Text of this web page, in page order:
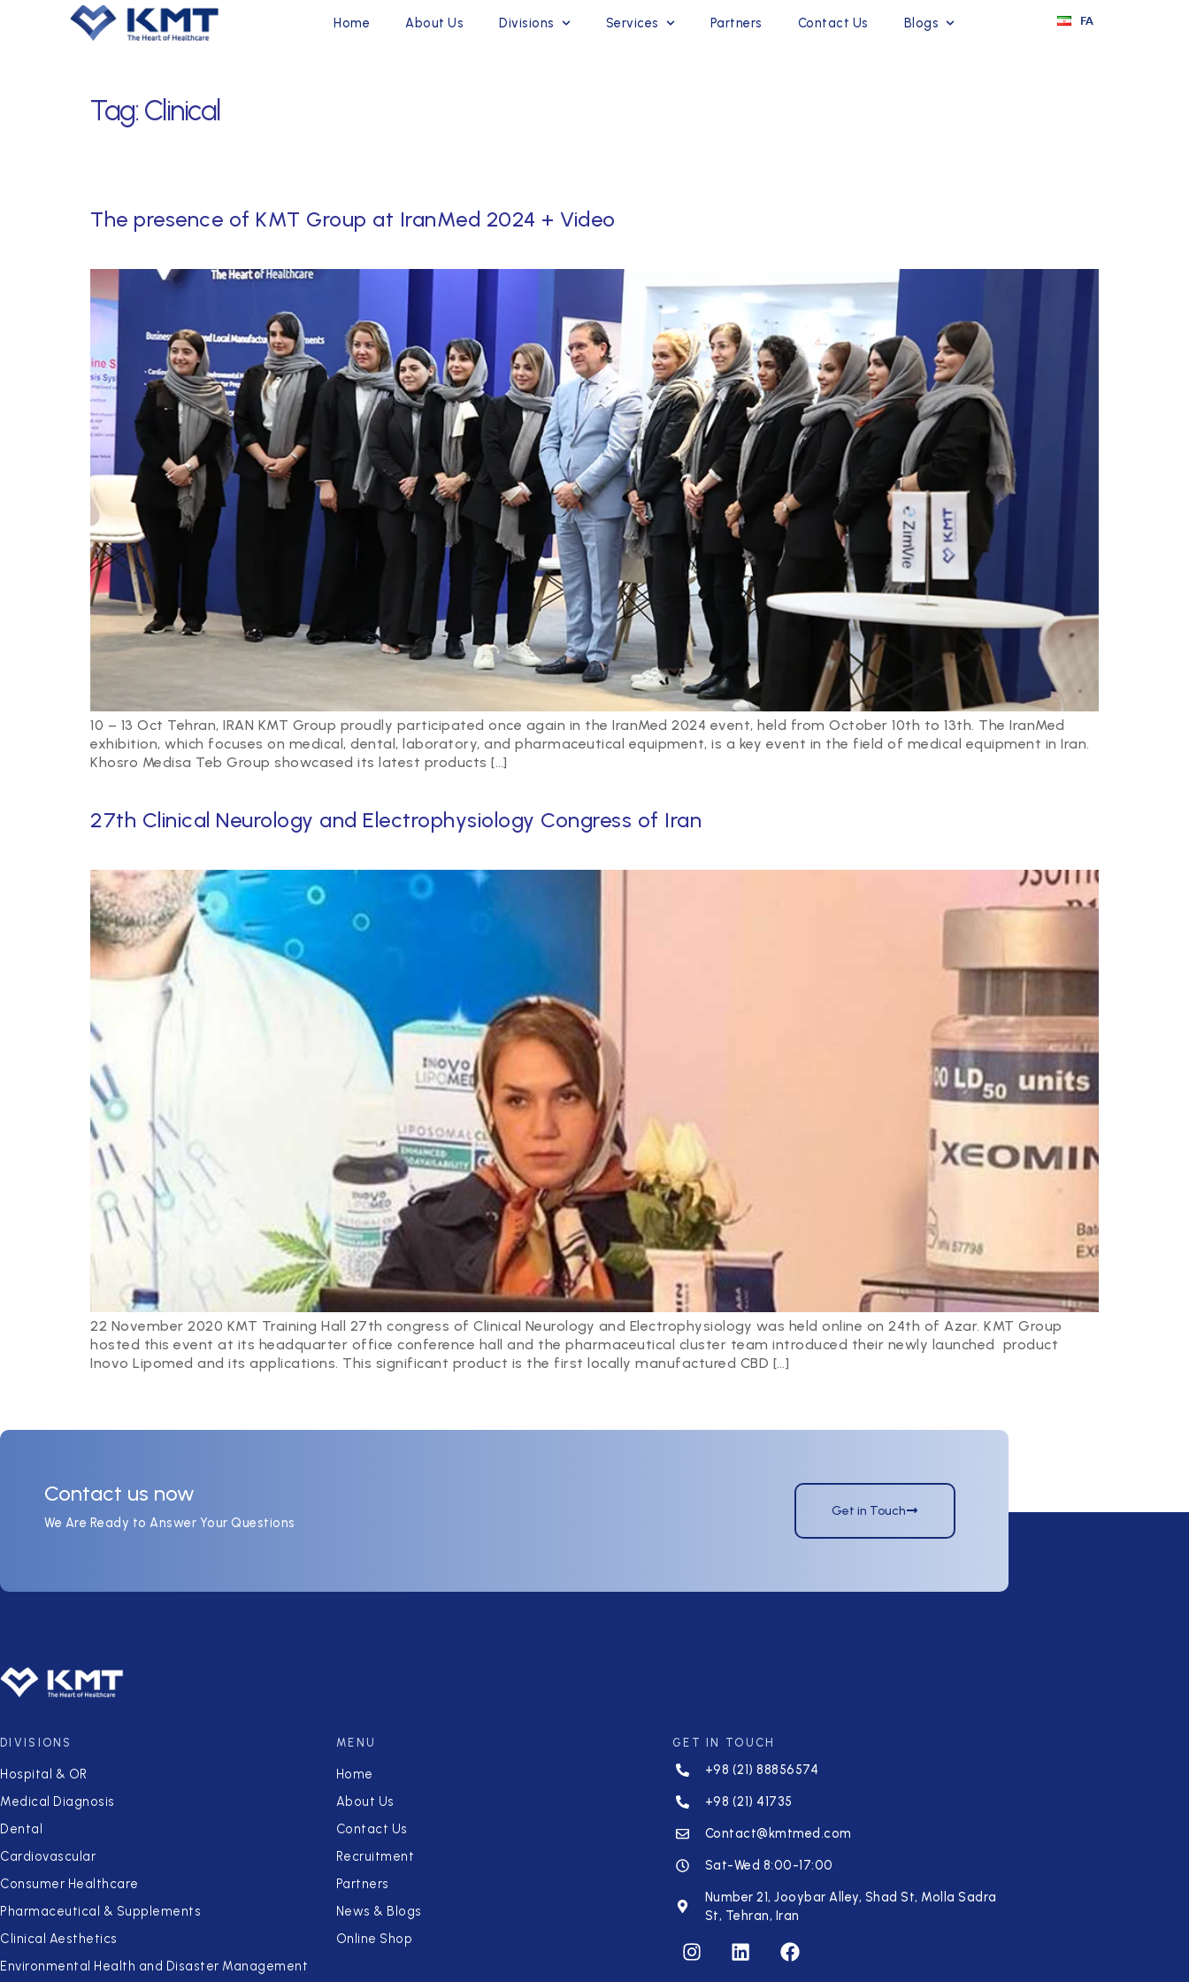
Home About Us Divisions Services Partners Contact Us Blogs FA
Tag:Clinical
The presence of KMT Group at IranMed 2024 + Video
10 – 13 Oct Tehran, IRAN KMT Group proudly participated once again in the IranMed 2024 event, held from October 10th to 13th. The IranMed
exhibition, which focuses on medical, dental, laboratory, and pharmaceutical equipment, is a key event in the field of medical equipment in Iran.
Khosro Medisa Teb Group showcased its latest products […]
27th Clinical Neurology and Electrophysiology Congress of Iran
22 November 2020 KMT Training Hall 27th congress of Clinical Neurology and Electrophysiology was held online on 24th of Azar. KMT Group
hosted this event at its headquarter office conference hall and the pharmaceutical cluster team introduced their newly launched product
Inovo Lipomed and its applications. This significant product is the first locally manufactured CBD […]
Contact us now
We Are Ready to Answer Your Questions
Get in Touch
DIVISIONS
Hospital & OR
Medical Diagnosis
Dental
Cardiovascular
Consumer Healthcare
Pharmaceutical & Supplements
Clinical Aesthetics
Environmental Health and Disaster Management
MENU
Home
About Us
Contact Us
Recruitment
Partners
News & Blogs
Online Shop
GET IN TOUCH
+98 (21) 88856574
+98 (21) 41735
Contact@kmtmed.com
Sat-Wed 8:00-17:00
Number 21, Jooybar Alley, Shad St, Molla Sadra
St, Tehran, Iran